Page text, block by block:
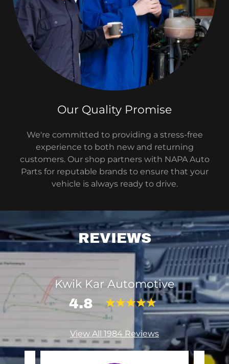
Our Quality Promise
We're committed to providing a stress-free
experience to both new and returning
customers. Our shop partners with NAPA Auto
Parts for reputable brands to ensure that your
vehicle is always ready to drive.
REVIEWS
Kwik Kar Automotive
4.8
View All 1984 Reviews